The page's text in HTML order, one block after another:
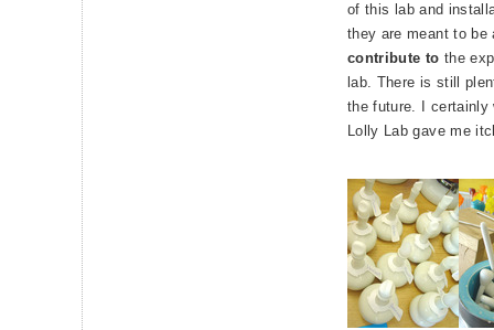
of this lab and
they are meant to be
contribute to the
lab. There is still
the future. I certainly
Lolly Lab gave me